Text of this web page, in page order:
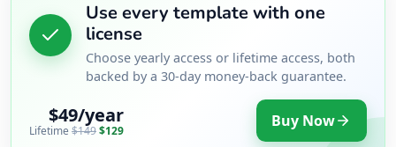
Use every template with one
license
Choose yearly access or lifetime access, both
backed by a 30-day money-back guarantee.
$49/year
Lifetime $149$129 Buy Now